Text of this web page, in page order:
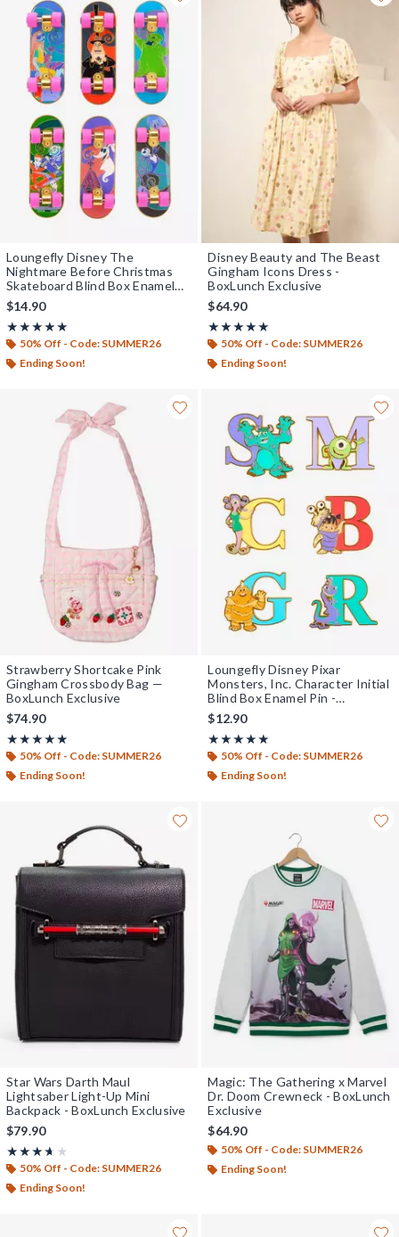
Loungefly Disney The
Nightmare Before Christmas
Skateboard Blind Box Enamel
Pin — BoxLunch Exclusive
$14.90
★★★★★
Rating, 5 out of 5
★★★★★
50% Off - Code: SUMMER26
Ending Soon!
Disney Beauty and The Beast
Gingham Icons Dress -
BoxLunch Exclusive
$64.90
★★★★★
Rating, 5 out of 5
★★★★★
50% Off - Code: SUMMER26
Ending Soon!
Strawberry Shortcake Pink
Gingham Crossbody Bag —
BoxLunch Exclusive
$74.90
★★★★★
Rating, 5 out of 5
★★★★★
50% Off - Code: SUMMER26
Ending Soon!
Loungefly Disney Pixar
Monsters, Inc. Character Initial
Blind Box Enamel Pin -
BoxLunch Exclusive
$12.90
★★★★★
Rating, 4.936 out of 5
★★★★★
50% Off - Code: SUMMER26
Ending Soon!
Star Wars Darth Maul
Lightsaber Light-Up Mini
Backpack - BoxLunch Exclusive
$79.90
★★★★★
Rating, 3.625 out of 5
★★★★★
50% Off - Code: SUMMER26
Ending Soon!
Magic: The Gathering x Marvel
Dr. Doom Crewneck - BoxLunch
Exclusive
$64.90
50% Off - Code: SUMMER26
Ending Soon!